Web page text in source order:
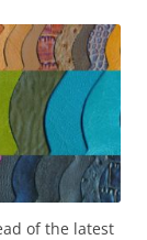
of the latest